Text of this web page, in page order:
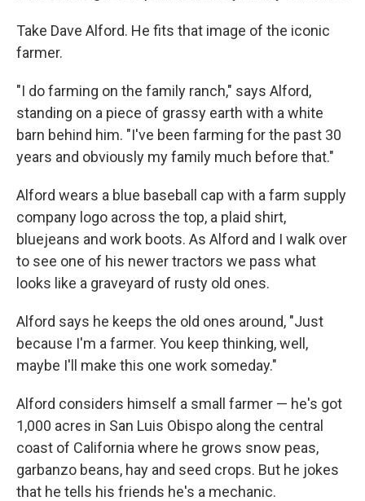
Take Dave Alford. He fits that image of the iconic
farmer.
"I do farming on the family ranch," says Alford,
standing on a piece of grassy earth with a white
barn behind him. "I've been farming for the past 30
years and obviously my family much before that."
Alford wears a blue baseball cap with a farm supply
company logo across the top, a plaid shirt,
bluejeans and work boots. As Alford and I walk over
to see one of his newer tractors we pass what
looks like a graveyard of rusty old ones.
Alford says he keeps the old ones around, "Just
because I'm a farmer. You keep thinking, well,
maybe I'll make this one work someday."
Alford considers himself a small farmer — he's got
1,000 acres in San Luis Obispo along the central
coast of California where he grows snow peas,
garbanzo beans, hay and seed crops. But he jokes
that he tells his friends he's a mechanic.